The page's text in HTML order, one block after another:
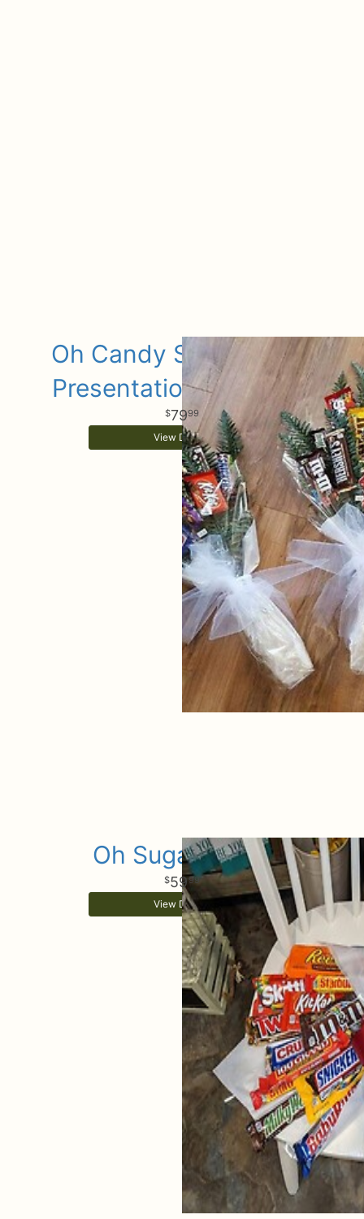
Oh Candy Sugar Sugar
Presentation bouquets
7999
View Details
Oh Sugar Sugar
5999
View Details